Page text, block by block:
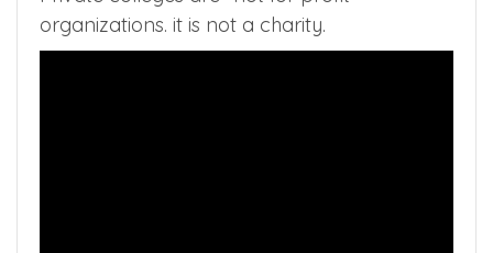
For Profit” But Not Charity